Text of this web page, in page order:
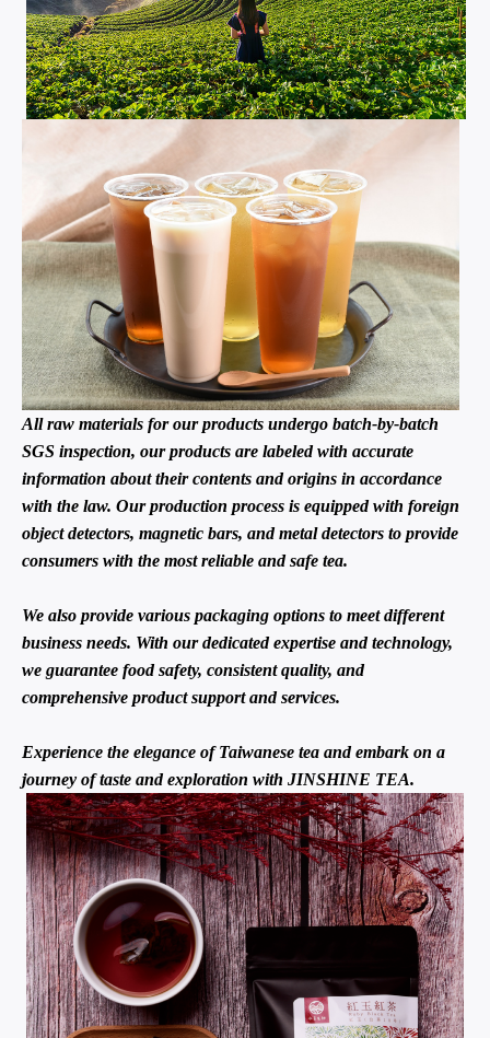
All raw materials for our products undergo batch-by-batch
SGS inspection, our products are labeled with accurate
information about their contents and origins in accordance
with the law. Our production process is equipped with foreign
object detectors, magnetic bars, and metal detectors to provide
consumers with the most reliable and safe tea.
We also provide various packaging options to meet different
business needs. With our dedicated expertise and technology,
we guarantee food safety, consistent quality, and
comprehensive product support and services.
Experience the elegance of Taiwanese tea and embark on a
journey of taste and exploration with JINSHINE TEA.